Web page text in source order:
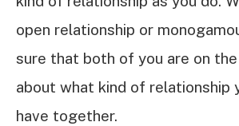
open relationship or
sure that both of you are on
about what kind of relationship
have together.